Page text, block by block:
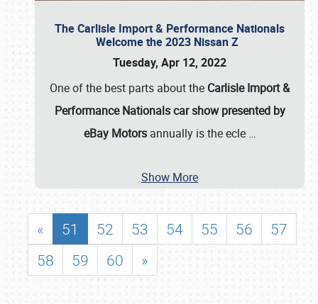
The Carlisle Import & Performance Nationals
Welcome the 2023 Nissan Z
Tuesday, Apr 12, 2022
One of the best parts about the Carlisle Import &
Performance Nationals car show presented by
eBay Motorsannually is the ecle …
Show More
« 51 52 53 54 55 56
57
58
59 60 »